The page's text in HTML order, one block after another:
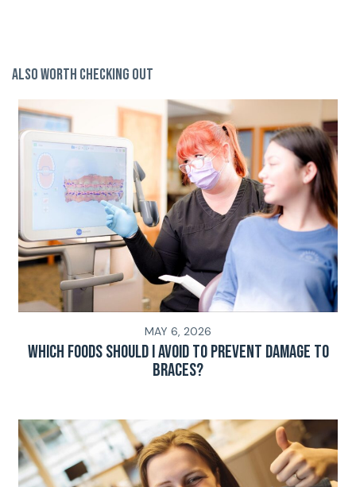
Also Worth Checking Out
MAY 6, 2026
Which Foods Should I Avoid To Prevent Damage To
Braces?